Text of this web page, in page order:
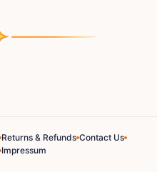
Returns & Refunds Contact Us
Impressum